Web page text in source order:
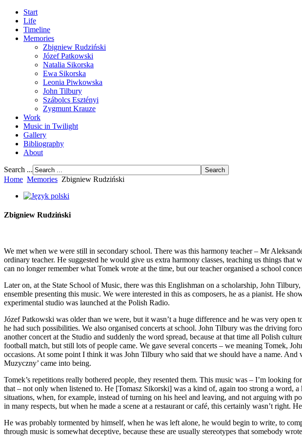
Start
Life
Timeline
Memories
Zbigniew Rudziński
Józef Patkowski
Natalia Sikorska
Ewa Sikorska
Leonia Piwkowska
John Tilbury
Szábolcs Esztényi
Zygmunt Krauze
Work
Music in Twilight
Gallery
Bibliography
About
Search ...
Home Memories Zbigniew Rudziński
Zbigniew Rudziński
We met when we were still in secondary school. There was this harmony teacher – Mr
ordinary teacher. He suggested he would give us extra harmony classes, teaching us things
can no longer remember what Tomek wrote at the time, but our teacher organised a school
Later on, at the State School of Music, there was this Englishman on a scholarship, John
ensemble presenting this music. We were interested in this as composers, he as a pianist. He
experimental studio was launched at the Polish Radio.
Józef Patkowski was older than we were, but it wasn’t a huge difference and he was very
he had such possibilities. We also organised concerts at school. John Tilbury was the driving
another concert at the Studio and suddenly the word spread, because at that time all Polish
football match, but still lots of people came. We gave several concerts – we meaning Tomek,
occasions. At some point I think it was John Tilbury who said that we should have a name.
Muzyczny’ came into being.
Tomek’s repetitions really bothered people, they resented them. This music was – I’m
that – not only when listened to. He [Tomasz Sikorski] was a kind of, again too strong a word,
situations, when, for example, instead of turning on his heel and leaving, and not arguing
in many respects, but when he made a scene at a restaurant or café, this certainly wasn’t right.
He was probably tormented by himself, when he was left alone, he would begin to write, to
through music is somewhat deceptive, because these are usually stereotypes that somebody